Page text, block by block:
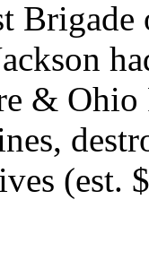
Brigade
& Ohio
(est.